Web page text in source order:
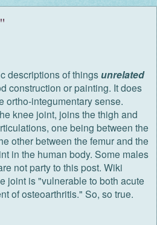
descriptions of thingsunrelated
construction or painting. It does
ortho-integumentary sense.
knee joint, joins the thigh and
one being between the
other between the femur and the
in the human body. Some males
not party to this post. Wiki
joint is "vulnerable to both acute
of osteoarthritis." So, so true.